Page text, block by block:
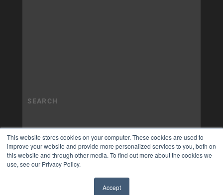
This website stores cookies on your computer. These cookies are used to
improve your website and provide more personalized services to you, both on
this website and through other media. To find out more about the cookies we
use, see our Privacy Policy.
Accept